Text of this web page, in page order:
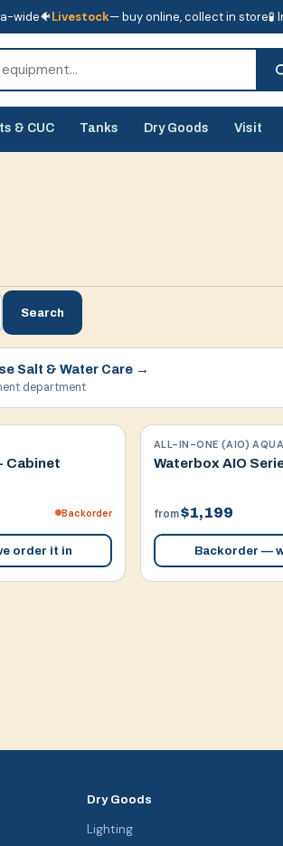
wide🐠Livestock— buy online, collect in store
& CUC Tanks Dry Goods Visit
Search
Salt & Water Care→
department
Cabinet
Backorder
order it in
ALL-IN-ONE (AIO)
Waterbox AIO
from$1,199
Backorder —
Dry Goods
Lighting